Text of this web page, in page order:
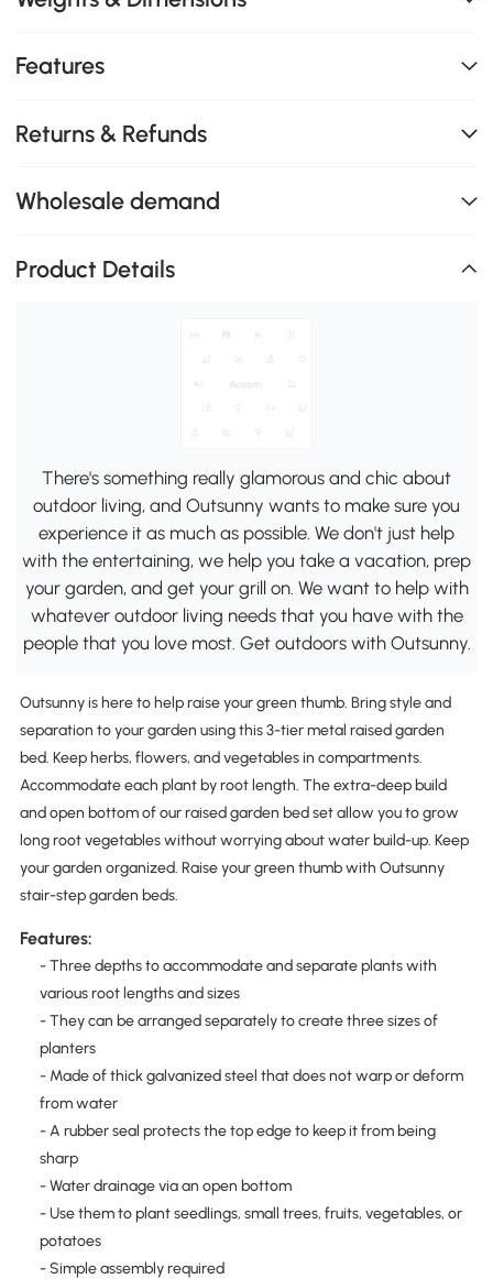
Features
Returns & Refunds
Wholesale demand
Product Details
There's something really glamorous and chic about
outdoor living, and Outsunny wants to make sure you
experience it as much as possible. We don't just help
with the entertaining, we help you take a vacation, prep
your garden, and get your grill on. We want to help with
whatever outdoor living needs that you have with the
people that you love most. Get outdoors with Outsunny.
Outsunny is here to help raise your green thumb. Bring style and
separation to your garden using this 3-tier metal raised garden
bed. Keep herbs, flowers, and vegetables in compartments.
Accommodate each plant by root length. The extra-deep build
and open bottom of our raised garden bed set allow you to grow
long root vegetables without worrying about water build-up. Keep
your garden organized. Raise your green thumb with Outsunny
stair-step garden beds.
Features:
- Three depths to accommodate and separate plants with
various root lengths and sizes
- They can be arranged separately to create three sizes of
planters
- Made of thick galvanized steel that does not warp or deform
from water
- A rubber seal protects the top edge to keep it from being
sharp
- Water drainage via an open bottom
- Use them to plant seedlings, small trees, fruits, vegetables, or
potatoes
- Simple assembly required